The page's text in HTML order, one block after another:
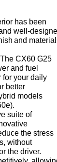
has been
well-
and
CX60 G25
and fuel
for your daily
better
models
suite of
the stress
without
the driver.